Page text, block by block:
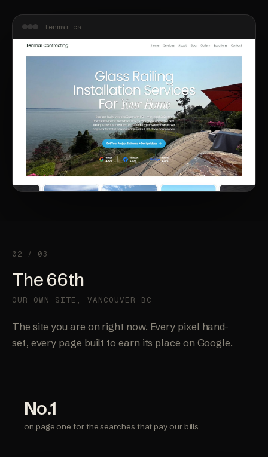
tenmar.ca
02 / 03
The 66th
OUR OWN SITE, VANCOUVER BC
The site you are on right now. Every pixel hand-
set, every page built to earn its place on Google.
No.1
on page one for the searches that pay our bills